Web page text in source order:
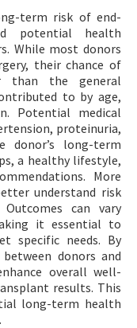
term risk of end-
potential health
While most donors
their chance of
than the general
to by age,
Potential medical
proteinuria,
donor’s long-term
a healthy lifestyle,
More
understand risk
can vary
it essential to
specific needs. By
donors and
overall well-
results. This
long-term health